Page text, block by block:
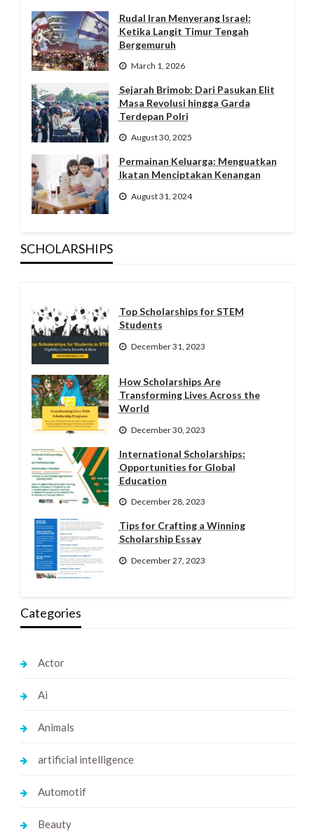
Rudal Iran Menyerang Israel:
Ketika Langit Timur Tengah
Bergemuruh
March 1, 2026
Sejarah Brimob: Dari Pasukan Elit
Masa Revolusi hingga Garda
Terdepan Polri
August 30, 2025
Permainan Keluarga: Menguatkan
Ikatan Menciptakan Kenangan
August 31, 2024
SCHOLARSHIPS
Top Scholarships for STEM
Students
December 31, 2023
How Scholarships Are
Transforming Lives Across the
World
December 30, 2023
International Scholarships:
Opportunities for Global
Education
December 28, 2023
Tips for Crafting a Winning
Scholarship Essay
December 27, 2023
Categories
Actor
Ai
Animals
artificial intelligence
Automotif
Beauty